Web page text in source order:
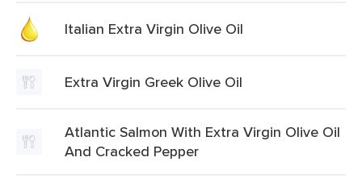
Italian Extra Virgin Olive Oil
Extra Virgin Greek Olive Oil
Atlantic Salmon With Extra Virgin Olive Oil
And Cracked Pepper